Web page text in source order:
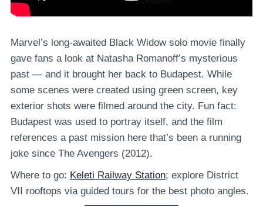
Marvel’s long-awaited Black Widow solo movie finally
gave fans a look at Natasha Romanoff’s mysterious
past — and it brought her back to Budapest. While
some scenes were created using green screen, key
exterior shots were filmed around the city. Fun fact:
Budapest was used to portray itself, and the film
references a past mission here that’s been a running
joke since The Avengers (2012).
Where to go: Keleti Railway Station; explore District
VII rooftops via guided tours for the best photo angles.